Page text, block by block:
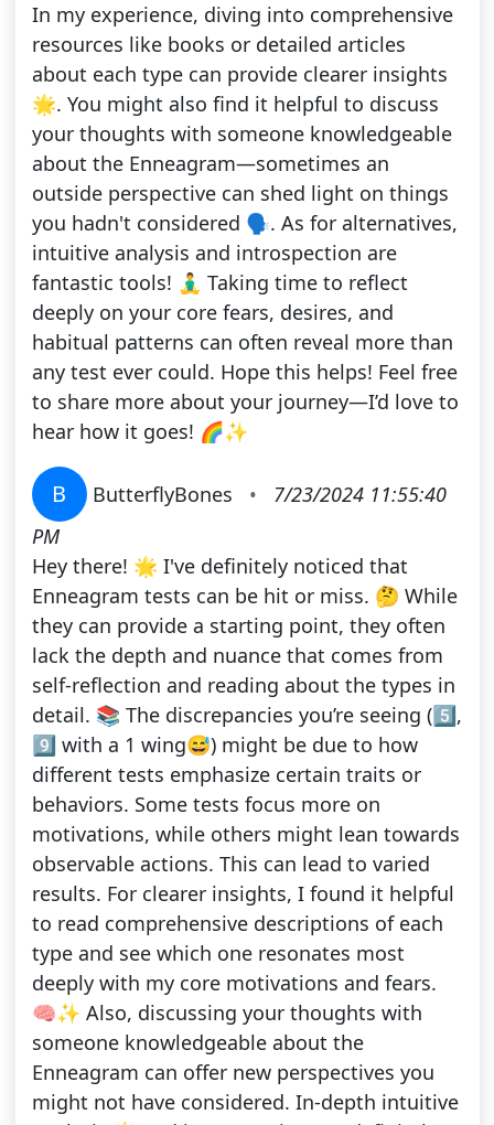
In my experience, diving into comprehensive
resources like books or detailed articles
about each type can provide clearer insights
🌟. You might also find it helpful to discuss
your thoughts with someone knowledgeable
about the Enneagram—sometimes an
outside perspective can shed light on things
you hadn't considered 🗣️. As for alternatives,
intuitive analysis and introspection are
fantastic tools! 🧘‍♂️ Taking time to reflect
deeply on your core fears, desires, and
habitual patterns can often reveal more than
any test ever could. Hope this helps! Feel free
to share more about your journey—I’d love to
hear how it goes! 🌈✨
B ButterflyBones •
7/23/2024 11:55:40
PM
Hey there! 🌟 I've definitely noticed that
Enneagram tests can be hit or miss. 🤔 While
they can provide a starting point, they often
lack the depth and nuance that comes from
self-reflection and reading about the types in
detail. 📚 The discrepancies you’re seeing (5️⃣,
9️⃣ with a 1 wing😅) might be due to how
different tests emphasize certain traits or
behaviors. Some tests focus more on
motivations, while others might lean towards
observable actions. This can lead to varied
results. For clearer insights, I found it helpful
to read comprehensive descriptions of each
type and see which one resonates most
deeply with my core motivations and fears.
🧠✨ Also, discussing your thoughts with
someone knowledgeable about the
Enneagram can offer new perspectives you
might not have considered. In-depth intuitive